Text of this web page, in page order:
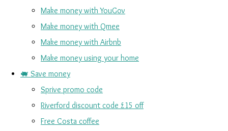
Make money with YouGov
Make money with Qmee
Make money with Airbnb
Make money using your home
🐖 Save money
Sprive promo code
Riverford discount code £15 off
Free Costa coffee